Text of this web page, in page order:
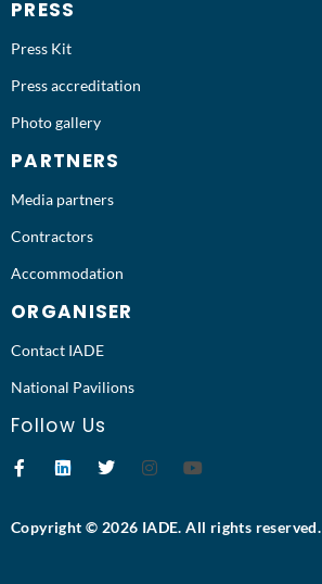
PRESS
Press Kit
Press accreditation
Photo gallery
PARTNERS
Media partners
Contractors
Accommodation
ORGANISER
Contact IADE
National Pavilions
Follow Us
Copyright © 2026 IADE. All rights reserved.